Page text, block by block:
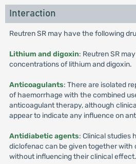
Interaction
Reutren SR may have the following
Lithium and digoxin: Reutren SR
concentrations of lithium and digoxin.
Anticoagulants: There are isolated
of haemorrhage with the combined
anticoagulant therapy, although
appear to indicate any influence on
Antidiabetic agents: Clinical studies
diclofenac can be given together with
without influencing their clinical effect.